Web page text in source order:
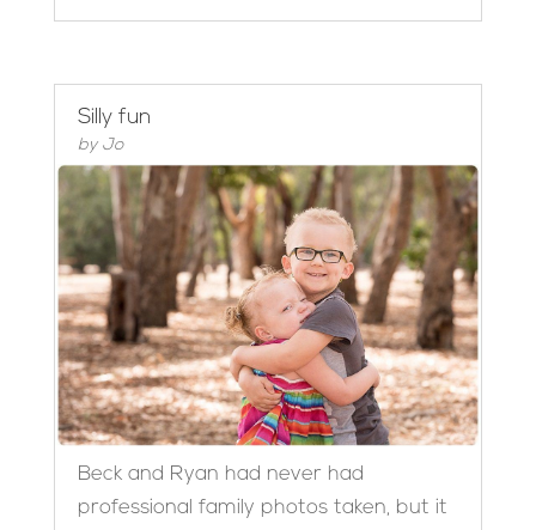
Silly fun
by Jo
Beck and Ryan had never had
professional family photos taken, but it